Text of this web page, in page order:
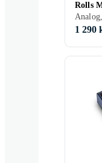
Rolls
1 290